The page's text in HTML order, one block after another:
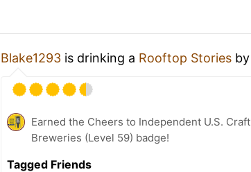
Blake1293 is drinking a Rooftop Stories by
Earned the Cheers to Independent U.S. Craft
Breweries (Level 59) badge!
Tagged Friends